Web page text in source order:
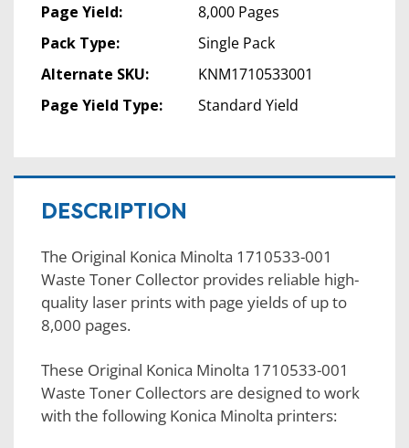
Page Yield:
8,000 Pages
Pack Type:
Single Pack
Alternate SKU:
KNM1710533001
Page Yield Type:
Standard Yield
DESCRIPTION
The Original Konica Minolta 1710533-001
Waste Toner Collector provides reliable high-
quality laser prints with page yields of up to
8,000 pages.
These Original Konica Minolta 1710533-001
Waste Toner Collectors are designed to work
with the following Konica Minolta printers: